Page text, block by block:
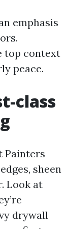
emphasis
top context
peace.
class
Painters
sheen
Look at
drywall